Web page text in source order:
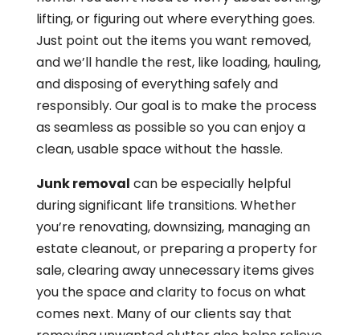
lifting, or figuring out where everything goes.
Just point out the items you want removed,
and we’ll handle the rest, like loading, hauling,
and disposing of everything safely and
responsibly. Our goal is to make the process
as seamless as possible so you can enjoy a
clean, usable space without the hassle.
Junk removal can be especially helpful
during significant life transitions. Whether
you’re renovating, downsizing, managing an
estate cleanout, or preparing a property for
sale, clearing away unnecessary items gives
you the space and clarity to focus on what
comes next. Many of our clients say that